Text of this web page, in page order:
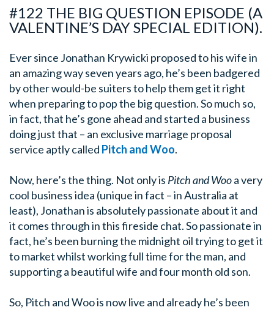
#122 THE BIG QUESTION EPISODE (A
VALENTINE’S DAY SPECIAL EDITION).
Ever since Jonathan Krywicki proposed to his wife in
an amazing way seven years ago, he’s been badgered
by other would-be suiters to help them get it right
when preparing to pop the big question. So much so,
in fact, that he’s gone ahead and started a business
doing just that – an exclusive marriage proposal
service aptly called Pitch and Woo.
Now, here’s the thing. Not only is Pitch and Wooa very
cool business idea (unique in fact – in Australia at
least), Jonathan is absolutely passionate about it and
it comes through in this fireside chat. So passionate in
fact, he’s been burning the midnight oil trying to get it
to market whilst working full time for the man, and
supporting a beautiful wife and four month old son.
So, Pitch and Woo is now live and already he’s been